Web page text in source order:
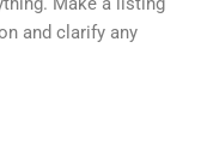
and clarify any